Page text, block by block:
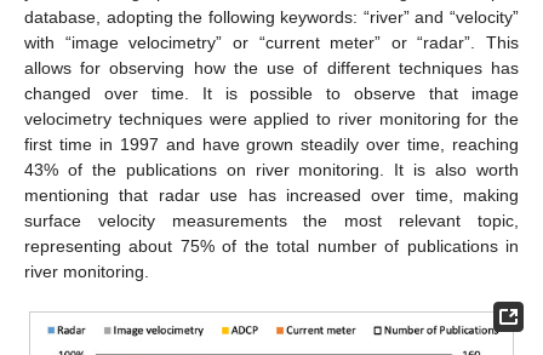
database, adopting the following keywords: “river” and “velocity”
with “image velocimetry” or “current meter” or “radar”. This
allows for observing how the use of different techniques has
changed over time. It is possible to observe that image
velocimetry techniques were applied to river monitoring for the
first time in 1997 and have grown steadily over time, reaching
43% of the publications on river monitoring. It is also worth
mentioning that radar use has increased over time, making
surface velocity measurements the most relevant topic,
representing about 75% of the total number of publications in
river monitoring.